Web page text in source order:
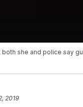
she and police say
2019